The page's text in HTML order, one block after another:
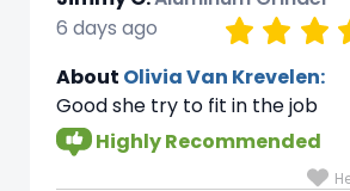
6 days ago
About Olivia Van Krevelen:
Good she try to fit in the job
Highly Recommended